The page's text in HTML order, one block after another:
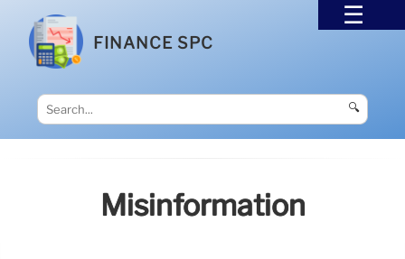
FINANCE SPC
🔍
Misinformation